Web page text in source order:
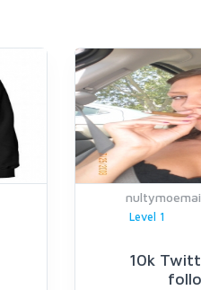
Level 1
10k